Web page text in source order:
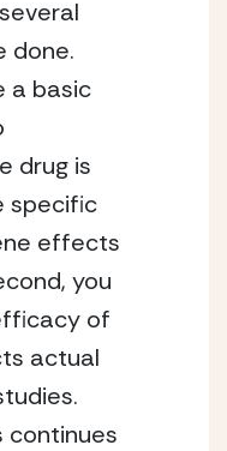
done.
a basic
drug is
specific
effects
you
of
actual